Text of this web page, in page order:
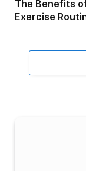
The Benefits
Exercise